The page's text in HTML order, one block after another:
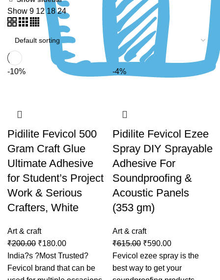
Show 9 121824
-10%
Pidilite Fevicol 500
Gram Craft Glue
Ultimate Adhesive
for Student’s Project
Work & Serious
Crafters, White
Art & craft
₹200.00 ₹180.00
India?s ?Most Trusted?
Fevicol brand that can be
-4%
Pidilite Fevicol Ezee
Spray DIY Sprayable
Adhesive For
Soundproofing &
Acoustic Panels
(353 gm)
Art & craft
₹615.00 ₹590.00
Fevicol ezee spray is the
best way to get your